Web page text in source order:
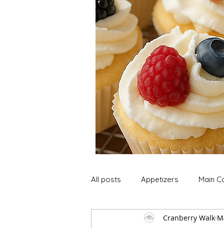
All posts Appetizers Main
Soup and Stews Lunch
Cranberry Walk